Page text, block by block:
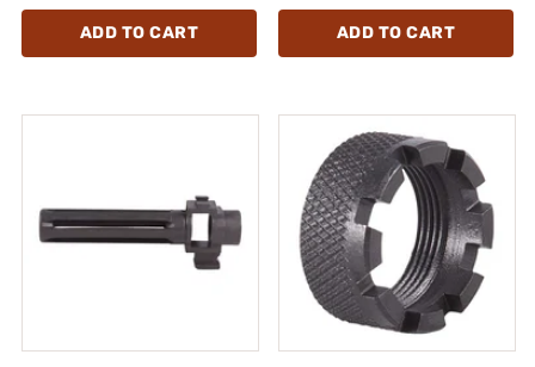
ADD TO CART ADD TO CART